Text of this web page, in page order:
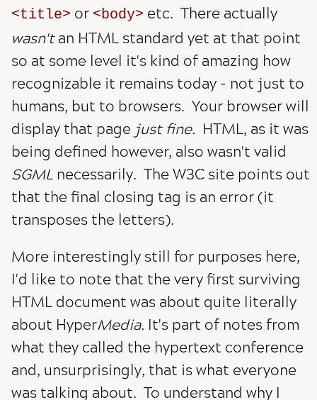
title or body
etc. There actually
wasn'tan HTML standard yet at that point
so at some level it's kind of amazing how
recognizable it remains today - not just to
humans, but to browsers. Your browser will
display that page just fine. HTML, as it was
being defined however, also wasn't valid
SGML necessarily. The W3C site points out
that the final closing tag is an error (it
transposes the letters).
More interestingly still for purposes here,
I'd like to note that the very first surviving
HTML document was about quite literally
about HyperMedia. It's part of notes from
what they called the hypertext conference
and, unsurprisingly, that is what everyone
was talking about. To understand why I